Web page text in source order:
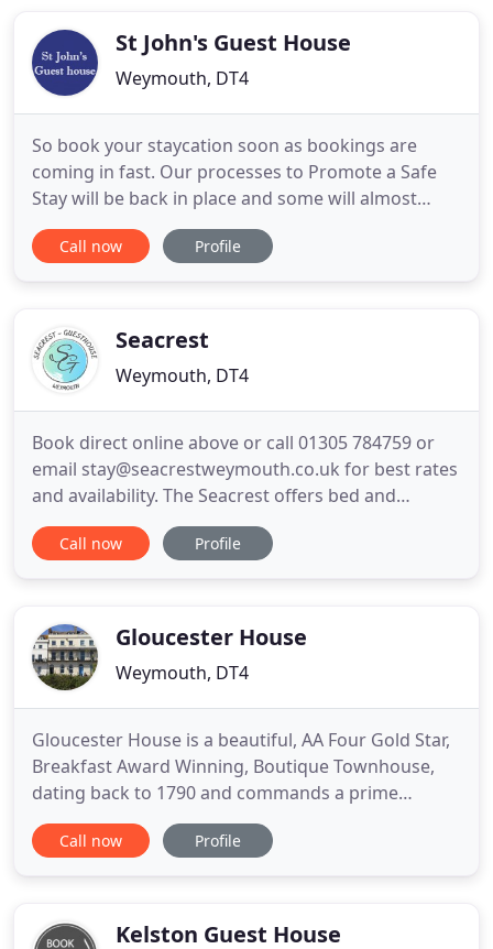
successful businessSt John's Guest House
Weymouth, DT4
So book your staycation soon as bookings are
coming in fast. Our processes to Promote a Safe
Stay will be back in place and some will almost
certainly become the norm. Lynne, Andy & Chloe
welcome you to St John's Guest house - a well
from the glorious sands
Call now Profile
Seacrest
Weymouth, DT4
Book direct online above or call 01305 784759 or
email stay@seacrestweymouth.co.uk for best rates
and availability. The Seacrest offers bed and
breakfast in a Grade 2 listed Georgian townhouse.
It is located on the seafront of Weymouth's award-
Esplanade
Call now Profile
Gloucester House
Weymouth, DT4
Gloucester House is a beautiful, AA Four Gold Star,
Breakfast Award Winning, Boutique Townhouse,
dating back to 1790 and commands a prime
position with unbroken views over Weymouth Bay,
on Weymouth's Georgian terraced seafront.
charming English seaside
Call now Profile
Kelston Guest House